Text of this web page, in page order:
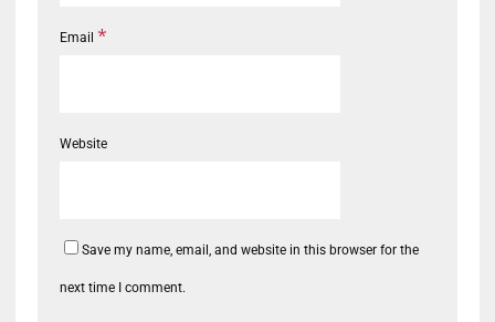
Email *
Website
Save my name, email, and website in this browser for the
next time I comment.